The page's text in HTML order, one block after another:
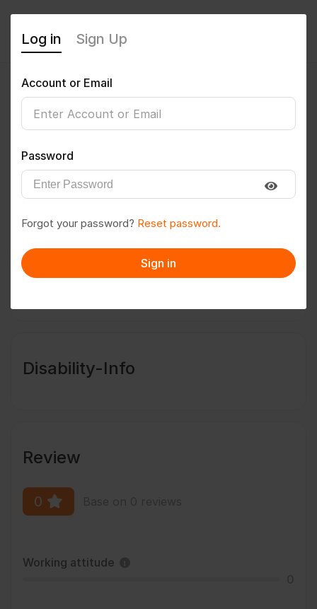
siddhant08
Follow Save to PDF
Message
Disability-Info
Review
0
Working attitude
Log in Sign Up
Account or Email
Password
Forgot your password? Reset password.
Sign in